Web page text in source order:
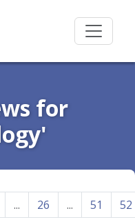
for
... 26 ... 51 52